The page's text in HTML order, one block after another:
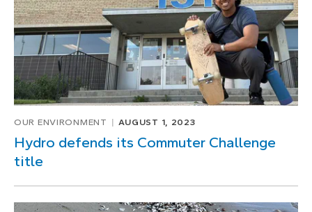
OUR ENVIRONMENT AUGUST 1, 2023
Hydro defends its Commuter Challenge
title